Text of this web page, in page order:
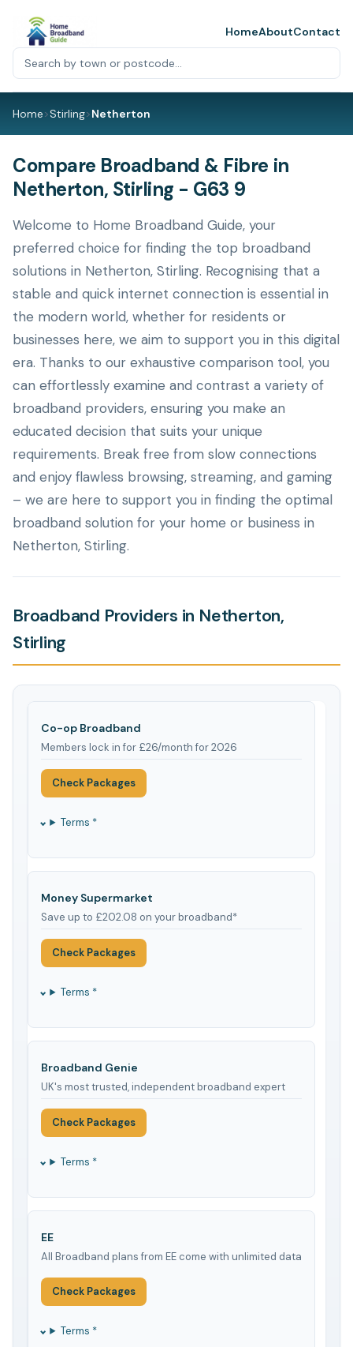
HomeAboutContact
Home>Stirling>Netherton
Compare Broadband & Fibre in
Netherton, Stirling - G63 9
Welcome to Home Broadband Guide, your
preferred choice for finding the top broadband
solutions in Netherton, Stirling. Recognising that a
stable and quick internet connection is essential in
the modern world, whether for residents or
businesses here, we aim to support you in this digital
era. Thanks to our exhaustive comparison tool, you
can effortlessly examine and contrast a variety of
broadband providers, ensuring you make an
educated decision that suits your unique
requirements. Break free from slow connections
and enjoy flawless browsing, streaming, and gaming
– we are here to support you in finding the optimal
broadband solution for your home or business in
Netherton, Stirling.
Broadband Providers in Netherton,
Stirling
Co-op Broadband
Members lock in for £26/month for 2026
Check Packages
Terms *
Money Supermarket
Save up to £202.08 on your broadband*
Check Packages
Terms *
Broadband Genie
UK's most trusted, independent broadband expert
Check Packages
Terms *
EE
All Broadband plans from EE come with unlimited data
Check Packages
Terms *